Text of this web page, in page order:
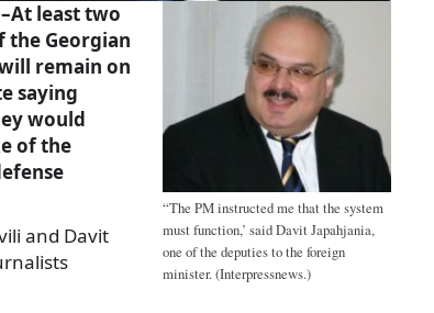
“The PM instructed me that the system
must function,’ said Davit Japahjania,
one of the deputies to the foreign
minister. (Interpressnews.)
least two
the Georgian
remain on
saying
would
of the
and Davit